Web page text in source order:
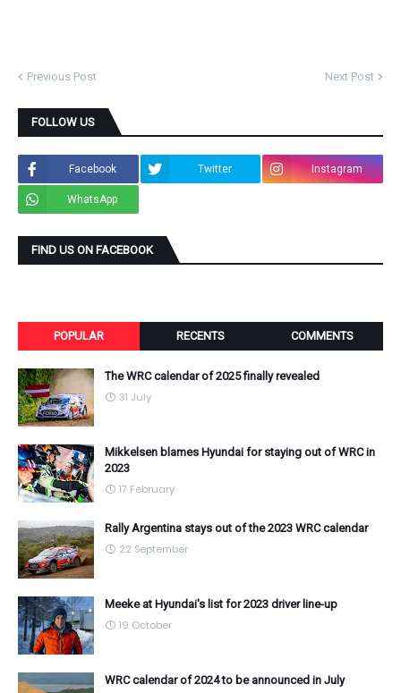
Previous Post Next Post
FOLLOW US
Facebook Twitter Instagram
WhatsApp
FIND US ON FACEBOOK
POPULAR RECENTS COMMENTS
The WRC calendar of 2025 finally revealed
31 July
Mikkelsen blames Hyundai for staying out of WRC in
2023
17 February
Rally Argentina stays out of the 2023 WRC calendar
22 September
Meeke at Hyundai's list for 2023 driver line-up
19 October
WRC calendar of 2024 to be announced in July